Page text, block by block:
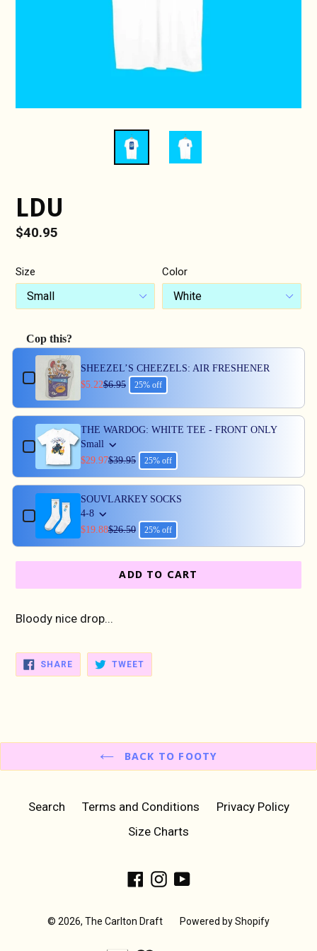
LDU
Regular
$40.95
Size Color
Cop this?
Use the Previous and Next buttons to navigate through
SHEEZEL’S CHEEZELS: AIR FRESHENER
$5.22$6.95 25% off
THE WARDOG: WHITE TEE - FRONT ONLY
Small
$29.97$39.95 25% off
SOUVLARKEY SOCKS
4-8
$19.88$26.50 25% off
ADD TO CART
Bloody nice drop...
SHARESHARE
FACEBOOK
TWEETTWEET
TWITTER
BACK TO FOOTY
Search Terms and Conditions
Privacy Policy
Size Charts
FacebookInstagram
YouTube
© 2026, The Carlton Draft Powered by Shopify